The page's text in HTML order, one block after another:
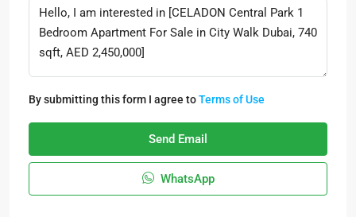
By submitting this form I agree toTerms of Use
Send Email
WhatsApp